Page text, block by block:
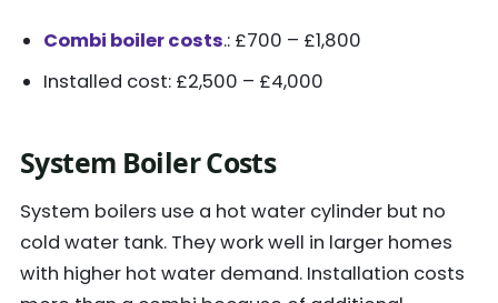
Combi boiler costs.: £700 – £1,800
Installed cost: £2,500 – £4,000
System Boiler Costs
System boilers use a hot water cylinder but no
cold water tank. They work well in larger homes
with higher hot water demand. Installation costs